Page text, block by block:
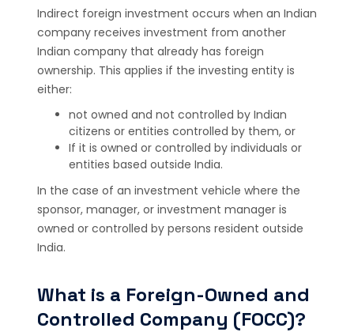
Indirect foreign investment occurs when an Indian
company receives investment from another
Indian company that already has foreign
ownership. This applies if the investing entity is
either:
not owned and not controlled by Indian
citizens or entities controlled by them, or
If it is owned or controlled by individuals or
entities based outside India.
In the case of an investment vehicle where the
sponsor, manager, or investment manager is
owned or controlled by persons resident outside
India.
What is a Foreign-Owned and
Controlled Company (FOCC)?